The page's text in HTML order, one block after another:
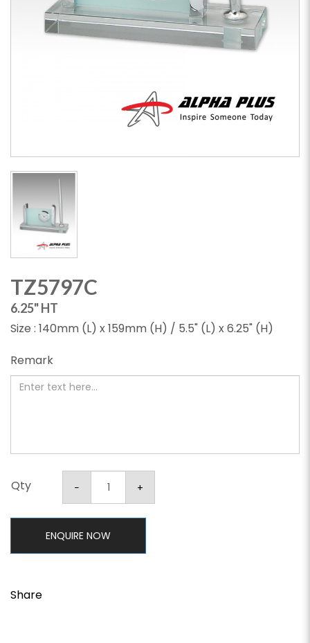
TZ5797C
6.25" HT
Size : 140mm (L) x 159mm (H) / 5.5" (L) x 6.25" (H)
Remark
Qty
ENQUIRE NOW
Share